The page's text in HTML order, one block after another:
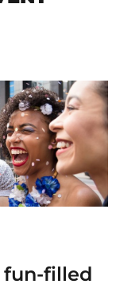
fun-filled